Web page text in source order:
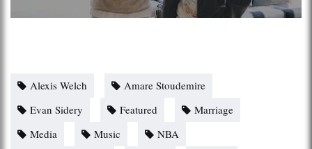
Alexis Welch
Amare Stoudemire
Evan Sidery
Featured
Marriage
Media
Music
NBA